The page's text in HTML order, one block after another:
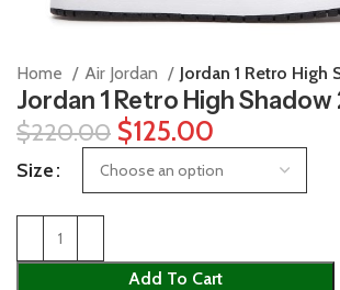
Home Air Jordan Jordan 1 Retro High
Jordan 1 Retro High Shadow
$220.00 $125.00
Size
Add To Cart